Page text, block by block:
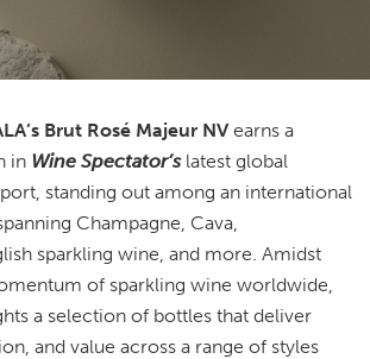
Brut Rosé Majeur NVearns a
in Wine Spectator’slatest global
standing out among an international
Champagne, Cava,
sparkling wine, and more. Amidst
of sparkling wine worldwide,
a selection of bottles that deliver
and value across a range of styles